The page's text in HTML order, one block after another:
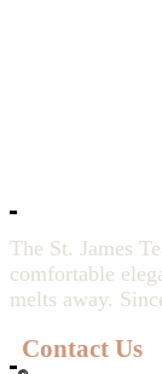
The St. James
comfortable
melts away.
Contact Us